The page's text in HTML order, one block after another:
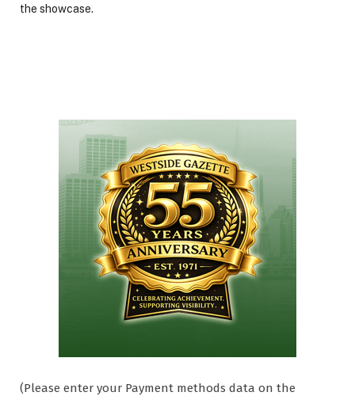
the showcase.
(Please enter your Payment methods data on the